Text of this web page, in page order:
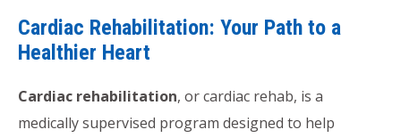
Cardiac Rehabilitation: Your Path to a
Healthier Heart
Cardiac rehabilitation, or cardiac rehab, is a
medically supervised program designed to help